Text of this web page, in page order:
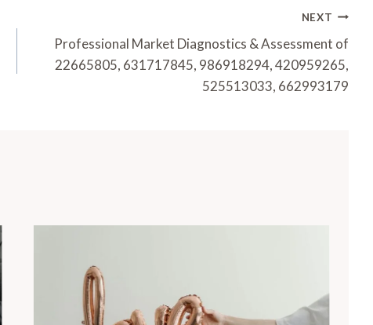
NEXT
Professional Market Diagnostics & Assessment of
22665805, 631717845, 986918294, 420959265,
525513033, 662993179